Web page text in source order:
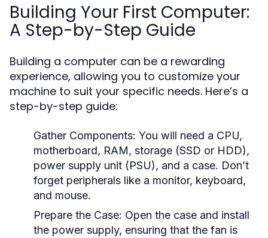
Building Your First Computer:
A Step-by-Step Guide
Building a computer can be a rewarding
experience, allowing you to customize your
machine to suit your specific needs. Here’s a
step-by-step guide:
Gather Components: You will need a CPU,
motherboard, RAM, storage (SSD or HDD),
power supply unit (PSU), and a case. Don’t
forget peripherals like a monitor, keyboard,
and mouse.
Prepare the Case: Open the case and install
the power supply, ensuring that the fan is